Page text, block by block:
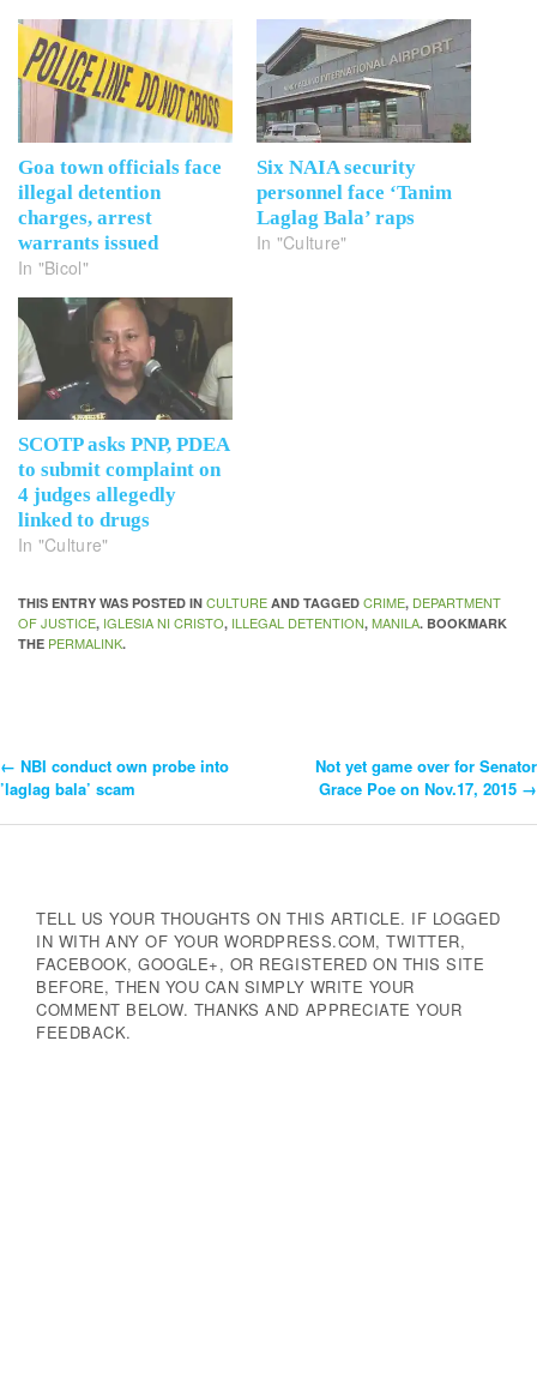
Goa town officials face
illegal detention
charges, arrest
warrants issued
In "Bicol"
Six NAIA security
personnel face ‘Tanim
Laglag Bala’ raps
In "Culture"
SCOTP asks PNP, PDEA
to submit complaint on
4 judges allegedly
linked to drugs
In "Culture"
THIS ENTRY WAS POSTED IN CULTURE AND TAGGED CRIME, DEPARTMENT
OF JUSTICE, IGLESIA NI CRISTO, ILLEGAL DETENTION, MANILA. BOOKMARK
THE PERMALINK.
Post
← NBI conduct own probe into
’laglag bala’ scam
Not yet game over for Senator
Grace Poe on Nov.17, 2015 →
TELL US YOUR THOUGHTS ON THIS ARTICLE. IF LOGGED
IN WITH ANY OF YOUR WORDPRESS.COM, TWITTER,
FACEBOOK, GOOGLE+, OR REGISTERED ON THIS SITE
BEFORE, THEN YOU CAN SIMPLY WRITE YOUR
COMMENT BELOW. THANKS AND APPRECIATE YOUR
FEEDBACK.